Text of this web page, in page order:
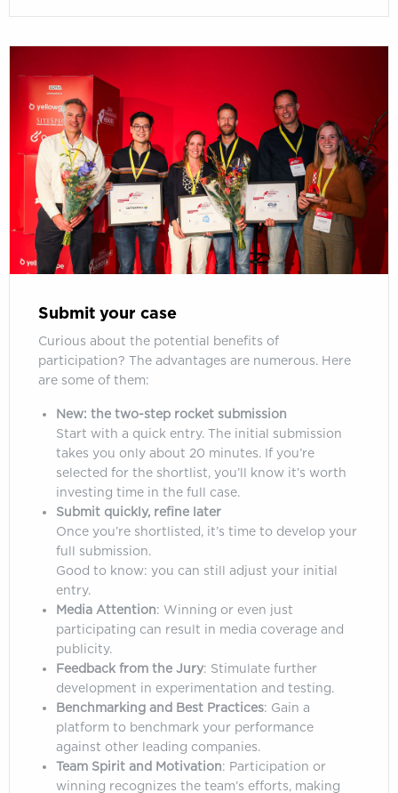
Submit your case
Curious about the potential benefits of
participation? The advantages are numerous. Here
are some of them:
New: the two-step rocket submission
Start with a quick entry. The initial submission
takes you only about 20 minutes. If you’re
selected for the shortlist, you’ll know it’s worth
investing time in the full case.
Submit quickly, refine later
Once you’re shortlisted, it’s time to develop your
full submission.
Good to know: you can still adjust your initial
entry.
Media Attention: Winning or even just
participating can result in media coverage and
publicity.
Feedback from the Jury: Stimulate further
development in experimentation and testing.
Benchmarking and Best Practices: Gain a
platform to benchmark your performance
against other leading companies.
Team Spirit and Motivation: Participation or
winning recognizes the team’s efforts, making